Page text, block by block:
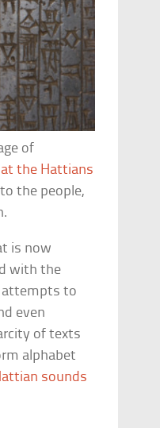
of
the Hattians
the people,
is now
with the
attempts to
even
of texts
alphabet
sounds